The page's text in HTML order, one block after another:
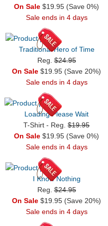
On Sale $19.95 (Save 0%)
Sale ends in 4 days
Traditional Hero of Time
Reg.$24.95
On Sale $19.95 (Save 20%)
Sale ends in 4 days
Loading Please Wait
T-Shirt - Reg. $19.95
On Sale $19.95 (Save 0%)
Sale ends in 4 days
I Know Nothing
Reg.$24.95
On Sale $19.95 (Save 20%)
Sale ends in 4 days